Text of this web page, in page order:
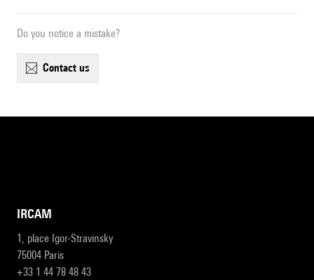
Do you notice a mistake?
contact us
IRCAM
1, place Igor-Stravinsky
75004 Paris
+33 1 44 78 48 43